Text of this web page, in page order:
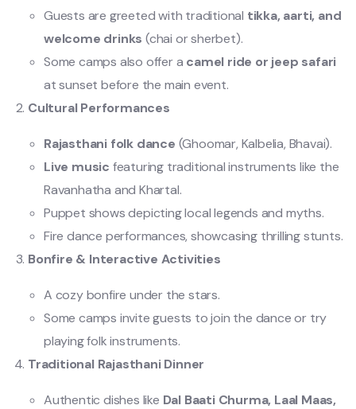
Guests are greeted with traditional tikka, aarti, and
welcome drinks (chai or sherbet).
Some camps also offer a camel ride or jeep safari
at sunset before the main event.
Cultural Performances
Rajasthani folk dance (Ghoomar, Kalbelia, Bhavai).
Live music featuring traditional instruments like the
Ravanhatha and Khartal.
Puppet shows depicting local legends and myths.
Fire dance performances, showcasing thrilling stunts.
Bonfire & Interactive Activities
A cozy bonfire under the stars.
Some camps invite guests to join the dance or try
playing folk instruments.
Traditional Rajasthani Dinner
Authentic dishes like Dal Baati Churma, Laal Maas,